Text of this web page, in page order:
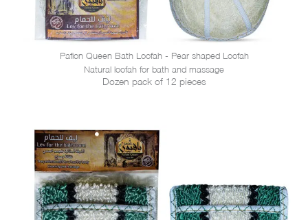
Pafion Queen Bath Loofah - Pear shaped Loofah
Natural loofah for bath and massage
Dozen pack of 12 pieces